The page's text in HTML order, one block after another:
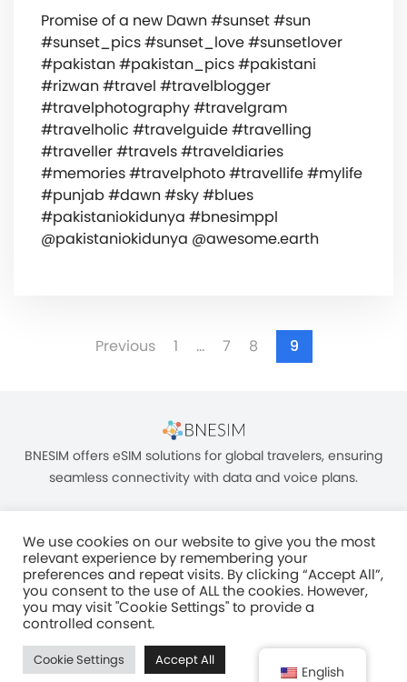
Promise of a new Dawn #sunset #sun
#sunset_pics #sunset_love #sunsetlover
#pakistan #pakistan_pics #pakistani
#rizwan #travel #travelblogger
#travelphotography #travelgram
#travelholic #travelguide #travelling
#traveller #travels #traveldiaries
#memories #travelphoto #travellife #mylife
#punjab #dawn #sky #blues
#pakistaniokidunya #bnesimppl
@pakistaniokidunya @awesome.earth
Previous 1 … 7 8 9
BNESIM offers eSIM solutions for global travelers, ensuring
seamless connectivity with data and voice plans.
Unit C, 8/F, King Palace Plaza, NO:55 King Yip Street, Kwun Tong, Kowloon,
HONG KONG
2017–2025 BNESIM LIMITED All Rights Reserved
Privacy Policy Terms & Conditions Fair Use Policy
We use cookies on our website to give you the most
relevant experience by remembering your
preferences and repeat visits. By clicking “Accept All”,
you consent to the use of ALL the cookies. However,
you may visit "Cookie Settings" to provide a
controlled consent.
Cookie Settings Accept All
English